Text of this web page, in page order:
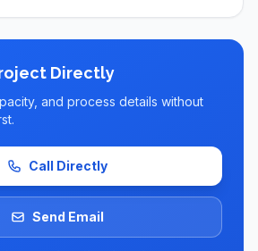
Directly
and process details without
Call Directly
Send Email